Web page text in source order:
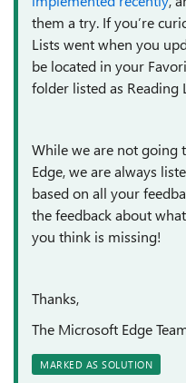
them a try. If you’re
Lists went when you
be located in your
folder listed as Reading
While we are not going
Edge, we are always
based on all your
the feedback about
you think is missing!
Thanks,
The Microsoft Edge
MARKED AS SOLUTION